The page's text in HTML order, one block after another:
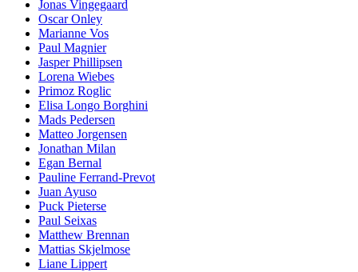
Jonas Vingegaard
Oscar Onley
Marianne Vos
Paul Magnier
Jasper Phillipsen
Lorena Wiebes
Primoz Roglic
Elisa Longo Borghini
Mads Pedersen
Matteo Jorgensen
Jonathan Milan
Egan Bernal
Pauline Ferrand-Prevot
Juan Ayuso
Puck Pieterse
Paul Seixas
Matthew Brennan
Mattias Skjelmose
Liane Lippert